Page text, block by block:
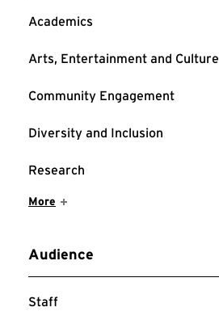
Academics
: 32 Events
Arts, Entertainment and Culture
: 32 Events
Community Engagement
: 14 Events
Diversity and Inclusion
: 14 Events
Research
: 8 Events
Show More Items
More
Audience
Staff
: 69 Events